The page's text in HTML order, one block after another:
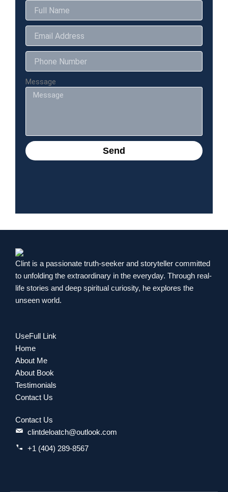
Message
Send
Clint is a passionate truth-seeker and storyteller committed
to unfolding the extraordinary in the everyday. Through real-
life stories and deep spiritual curiosity, he explores the
unseen world.
UseFull Link
Home
About Me
About Book
Testimonials
Contact Us
Contact Us
clintdeloatch@outlook.com
+1 (404) 289-8567